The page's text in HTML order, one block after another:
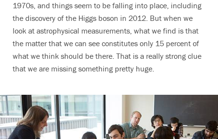
1970s, and things seem to be falling into place, including
the discovery of the Higgs boson in 2012. But when we
look at astrophysical measurements, what we find is that
the matter that we can see constitutes only 15 percent of
what we think should be there. That is a really strong clue
that we are missing something pretty huge.